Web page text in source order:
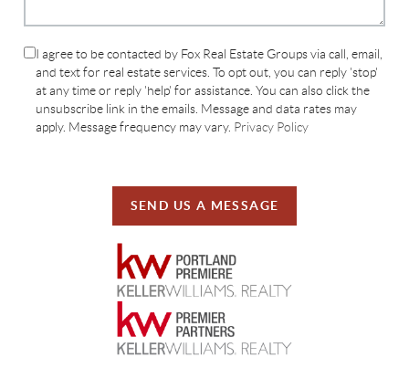
I agree to be contacted by Fox Real Estate Groups via call, email,
and text for real estate services. To opt out, you can reply 'stop'
at any time or reply 'help' for assistance. You can also click the
unsubscribe link in the emails. Message and data rates may
apply. Message frequency may vary. Privacy Policy
SEND US A MESSAGE